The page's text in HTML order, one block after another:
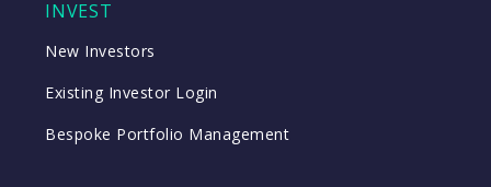
INVEST
New Investors
Existing Investor Login
Bespoke Portfolio Management